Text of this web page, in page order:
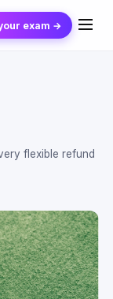
exam →
flexible refund